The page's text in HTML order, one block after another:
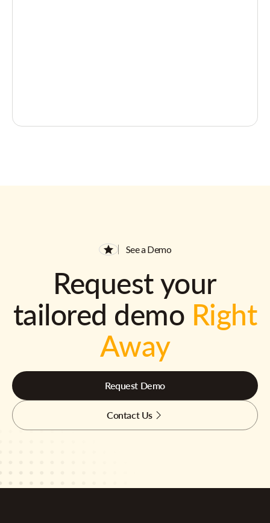
See a Demo
Request your
tailored demo Right
Away
Request Demo
Contact Us